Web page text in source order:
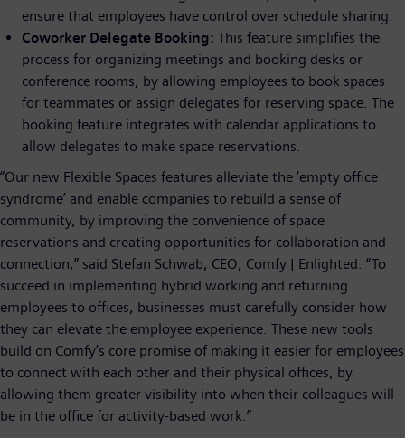
ensure that employees have control over schedule sharing.
Coworker Delegate Booking: This feature simplifies the
process for organizing meetings and booking desks or
conference rooms, by allowing employees to book spaces
for teammates or assign delegates for reserving space. The
booking feature integrates with calendar applications to
allow delegates to make space reservations.
“Our new Flexible Spaces features alleviate the ‘empty office
syndrome’ and enable companies to rebuild a sense of
community, by improving the convenience of space
reservations and creating opportunities for collaboration and
connection,” said Stefan Schwab, CEO, Comfy | Enlighted. “To
succeed in implementing hybrid working and returning
employees to offices, businesses must carefully consider how
they can elevate the employee experience. These new tools
build on Comfy’s core promise of making it easier for employees
to connect with each other and their physical offices, by
allowing them greater visibility into when their colleagues will
be in the office for activity-based work.”